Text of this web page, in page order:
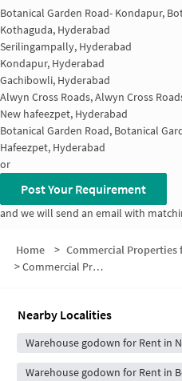
Botanical Garden Road- Kondapur,
Kothaguda, Hyderabad
Serilingampally, Hyderabad
Kondapur, Hyderabad
Gachibowli, Hyderabad
Alwyn Cross Roads, Alwyn Cross
New hafeezpet, Hyderabad
Botanical Garden Road, Botanical
Hafeezpet, Hyderabad
or
Post Your Requirement
and we will send an email with
Home > Commercial Properties
>Commercial Properties for Rent in Kondapur
Nearby Localities
Warehouse godown for Rent in
Warehouse godown for Rent in